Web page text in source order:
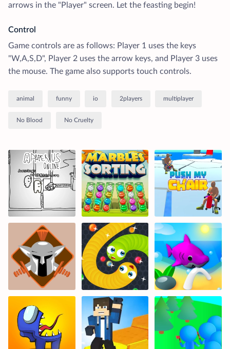
arrows in the "Player" screen. Let the feasting begin!
Control
Game controls are as follows: Player 1 uses the keys
"W,A,S,D", Player 2 uses the arrow keys, and Player 3 uses
the mouse. The game also supports touch controls.
animal funny io 2players multiplayer
No Blood No Cruelty